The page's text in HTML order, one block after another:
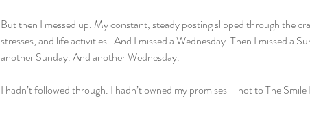
But then I messed up. My constant, steady posting slipped through the
stresses, and life activities.  And I missed a Wednesday. Then I missed a
another Sunday. And another Wednesday.
I hadn’t followed through. I hadn’t owned my promises – not to The